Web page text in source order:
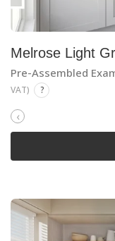
Melrose Light
Pre-Assembled
VAT)
?
‹